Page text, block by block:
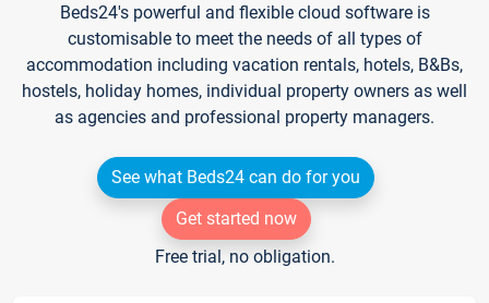
Beds24's powerful and flexible cloud software is
customisable to meet the needs of all types of
accommodation including vacation rentals, hotels, B&Bs,
hostels, holiday homes, individual property owners as well
as agencies and professional property managers.
See what Beds24 can do for you
Get started now
Free trial, no obligation.